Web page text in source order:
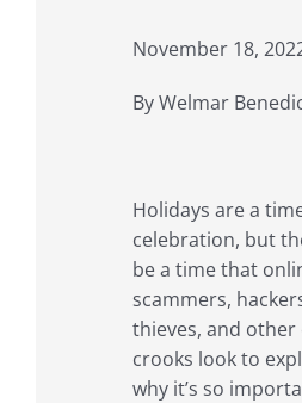
November 18,
By Welmar
Holidays are a
celebration, but
be a time that
scammers,
thieves, and other
crooks look to
why it’s so